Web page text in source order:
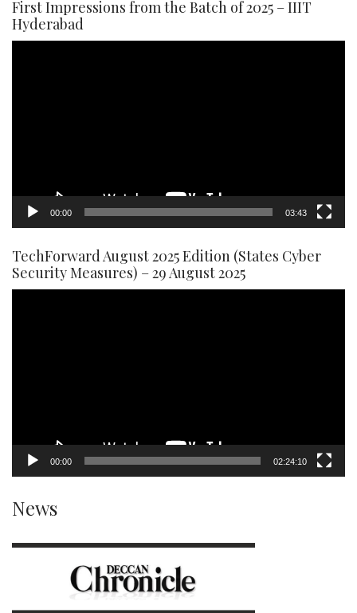
First Impressions from the Batch of 2025 – IIIT
Hyderabad
00:00 03:43
TechForward August 2025 Edition (States Cyber
Security Measures) – 29 August 2025
00:00 02:24:10
News